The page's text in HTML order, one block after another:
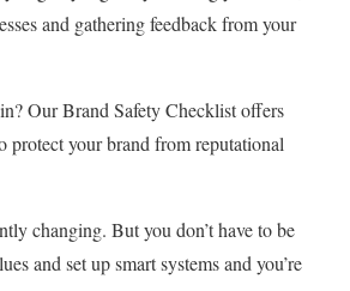
and gathering feedback from your
Our Brand Safety Checklist offers
protect your brand from reputational
changing. But you don’t have to be
and set up smart systems and you’re